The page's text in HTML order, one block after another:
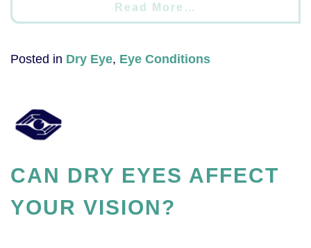
Read More…
Posted in Dry Eye, Eye Conditions
CAN DRY EYES AFFECT
YOUR VISION?